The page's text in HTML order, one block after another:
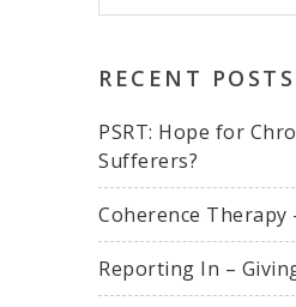
to
RECENT POSTS
PSRT: Hope for
Sufferers?
Coherence Therapy
Reporting In –